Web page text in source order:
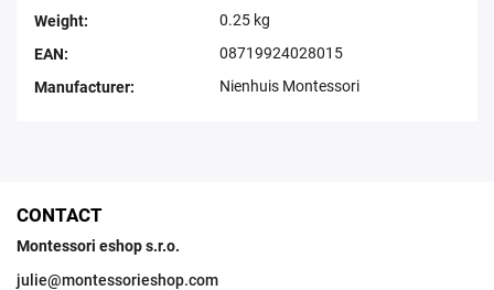
Weight:
0.25 kg
EAN:
08719924028015
Manufacturer: Nienhuis Montessori
CONTACT
Montessori eshop s.r.o.
julie@montessorieshop.com